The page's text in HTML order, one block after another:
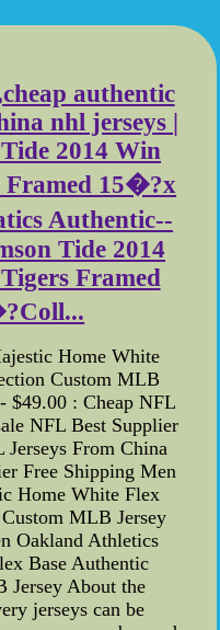
authentic
nhl jerseys |
2014 Win
Framed 15�?x
Authentic--
Tide 2014
Framed
Home White
Custom MLB
$49.00 : Cheap NFL
NFL Best Supplier
From China
Free Shipping Men
Home White Flex
MLB Jersey
Oakland Athletics
Base Authentic
Jersey About the
jerseys can be